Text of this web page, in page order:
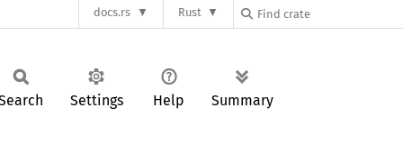
docs.rs Rust
Settings Help Summary